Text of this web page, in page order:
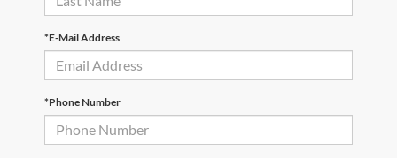
*E-Mail Address
*Phone Number